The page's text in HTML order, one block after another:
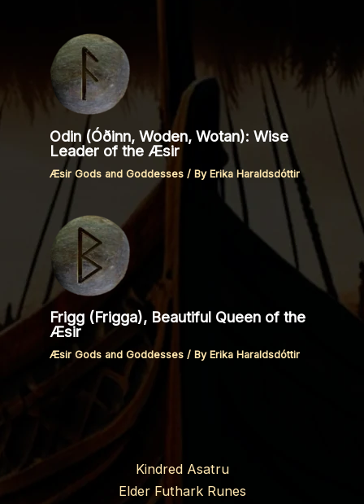
Odin (Óðinn, Woden, Wotan): Wise
Leader of the Æsir
Æsir Gods and Goddesses / ByErika Haraldsdóttir
Frigg (Frigga), Beautiful Queen of the
Æsir
Æsir Gods and Goddesses / By Erika Haraldsdóttir
Kindred Asatru
Elder Futhark Runes